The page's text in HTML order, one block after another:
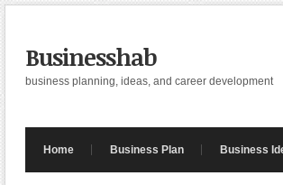
Businesshab
business planning, ideas, and career development
Home Business Plan Business